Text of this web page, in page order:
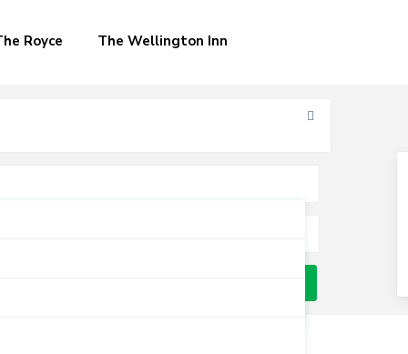
Royce The Wellington Inn